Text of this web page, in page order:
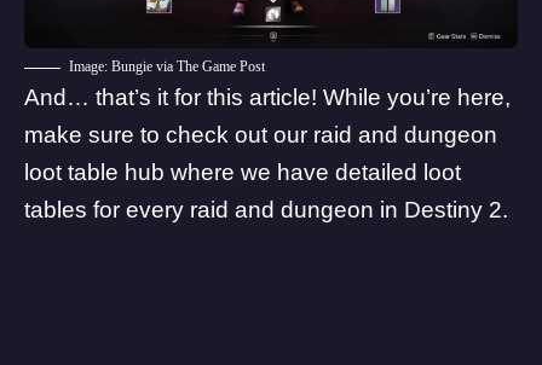
Image: Bungie via The Game Post
And… that’s it for this article! While you’re here,
make sure to check out our raid and dungeon
loot table hub where we have detailed loot
tables for every raid and dungeon in Destiny 2.